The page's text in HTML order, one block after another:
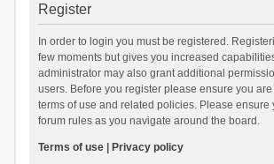
Register
In order to login you must be registered.
few moments but gives you increased
administrator may also grant additional
users. Before you register please ensure you
terms of use and related policies. Please ensure
forum rules as you navigate around the board.
Terms of use| Privacy policy